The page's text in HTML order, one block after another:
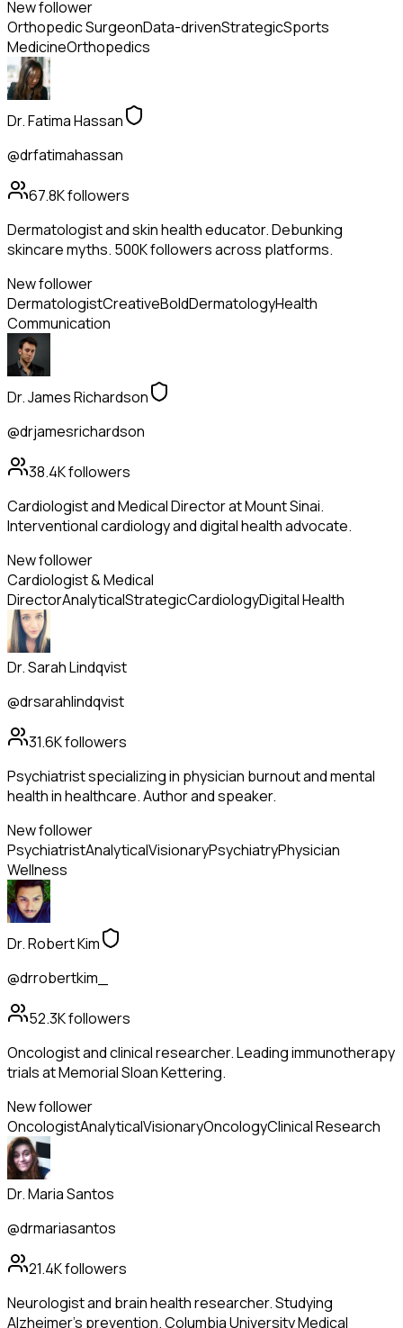
New follower
Orthopedic SurgeonData-drivenStrategicSports
MedicineOrthopedics
Dr. Fatima Hassan
@drfatimahassan
67.8Kfollowers
Dermatologist and skin health educator. Debunking
skincare myths. 500K followers across platforms.
New follower
DermatologistCreativeBoldDermatologyHealth
Communication
Dr. James Richardson
@drjamesrichardson
38.4Kfollowers
Cardiologist and Medical Director at Mount Sinai.
Interventional cardiology and digital health advocate.
New follower
Cardiologist & Medical
DirectorAnalyticalStrategicCardiologyDigital Health
Dr. Sarah Lindqvist
@drsarahlindqvist
31.6Kfollowers
Psychiatrist specializing in physician burnout and mental
health in healthcare. Author and speaker.
New follower
PsychiatristAnalyticalVisionaryPsychiatryPhysician
Wellness
Dr. Robert Kim
@drrobertkim_
52.3Kfollowers
Oncologist and clinical researcher. Leading immunotherapy
trials at Memorial Sloan Kettering.
New follower
OncologistAnalyticalVisionaryOncologyClinical Research
Dr. Maria Santos
@drmariasantos
21.4Kfollowers
Neurologist and brain health researcher. Studying
Alzheimer's prevention. Columbia University Medical